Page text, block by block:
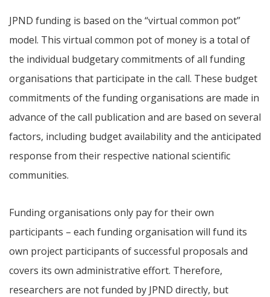
JPND funding is based on the “virtual common pot”
model. This virtual common pot of money is a total of
the individual budgetary commitments of all funding
organisations that participate in the call. These budget
commitments of the funding organisations are made in
advance of the call publication and are based on several
factors, including budget availability and the anticipated
response from their respective national scientific
communities.
Funding organisations only pay for their own
participants – each funding organisation will fund its
own project participants of successful proposals and
covers its own administrative effort. Therefore,
researchers are not funded by JPND directly, but